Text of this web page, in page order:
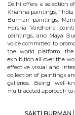
Delhi offers a selection
Khanna paintings, Thota
Burman paintings,
Harsha Vardhana
paintings, and Maya
voice committed to
the world platform,
exhibition all over the
effective visual and
collection of paintings
galleries. Being well-
multifaceted approach
SAKTI BURMAN